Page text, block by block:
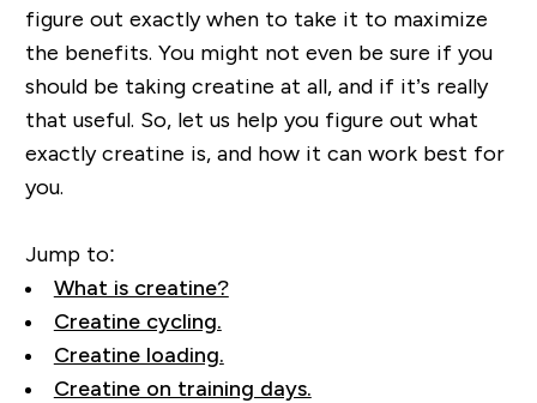
figure out exactly when to take it to maximize
the benefits. You might not even be sure if you
should be taking creatine at all, and if it’s really
that useful. So, let us help you figure out what
exactly creatine is, and how it can work best for
you.
Jump to:
What is creatine?
Creatine cycling.
Creatine loading.
Creatine on training days.